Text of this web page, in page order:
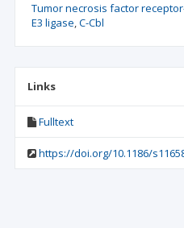
Tumor necrosis factor
E3 ligase C-Cbl
Links
Fulltext
https://doi.org/10.1186/